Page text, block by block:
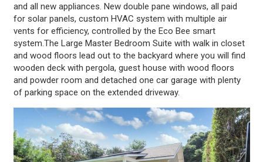
and all new appliances. New double pane windows, all paid
for solar panels, custom HVAC system with multiple air
vents for efficiency, controlled by the Eco Bee smart
system.The Large Master Bedroom Suite with walk in closet
and wood floors lead out to the backyard where you will find
wooden deck with pergola, guest house with wood floors
and powder room and detached one car garage with plenty
of parking space on the extended driveway.